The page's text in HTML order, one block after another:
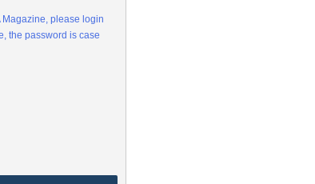
Magazine, please login
the password is case